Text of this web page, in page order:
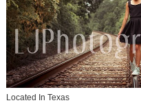
Located In Texas